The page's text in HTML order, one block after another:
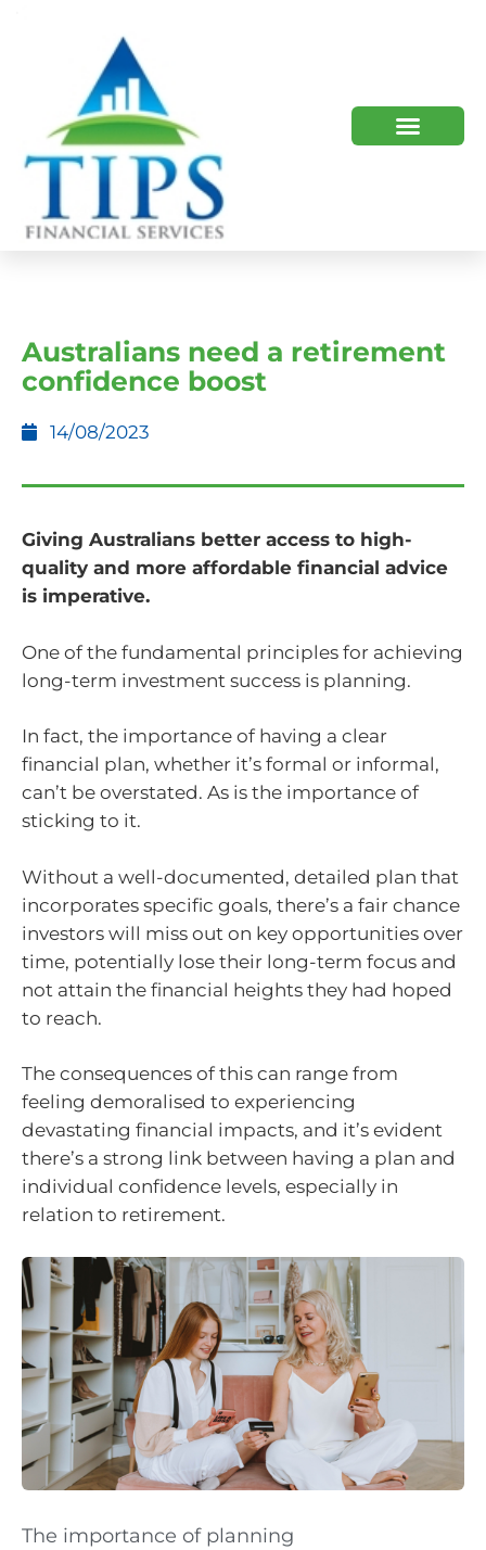
Australians need a retirement
confidence boost
14/08/2023
Giving Australians better access to high-
quality and more affordable financial advice
is imperative.
One of the fundamental principles for achieving
long-term investment success is planning.
In fact, the importance of having a clear
financial plan, whether it’s formal or informal,
can’t be overstated. As is the importance of
sticking to it.
Without a well-documented, detailed plan that
incorporates specific goals, there’s a fair chance
investors will miss out on key opportunities over
time, potentially lose their long-term focus and
not attain the financial heights they had hoped
to reach.
The consequences of this can range from
feeling demoralised to experiencing
devastating financial impacts, and it’s evident
there’s a strong link between having a plan and
individual confidence levels, especially in
relation to retirement.
The importance of planning